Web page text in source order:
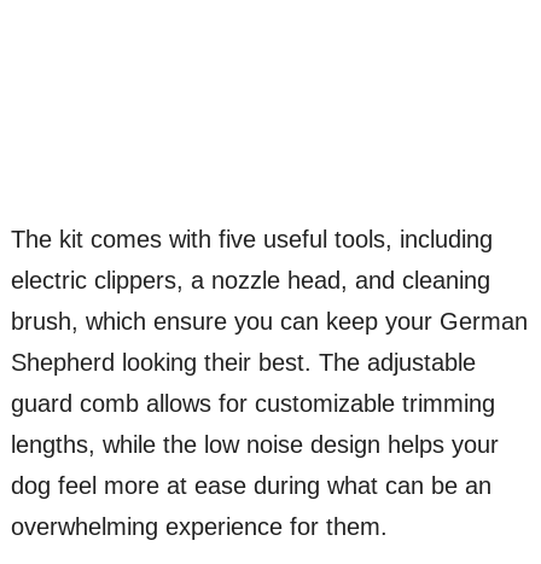
The kit comes with five useful tools, including
electric clippers, a nozzle head, and cleaning
brush, which ensure you can keep your German
Shepherd looking their best. The adjustable
guard comb allows for customizable trimming
lengths, while the low noise design helps your
dog feel more at ease during what can be an
overwhelming experience for them.